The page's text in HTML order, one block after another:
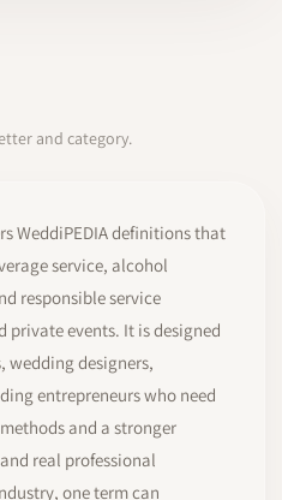
and category.
WeddiPEDIA definitions that
service, alcohol
responsible service
events. It is designed
wedding designers,
entrepreneurs who need
and a stronger
real professional
one term can